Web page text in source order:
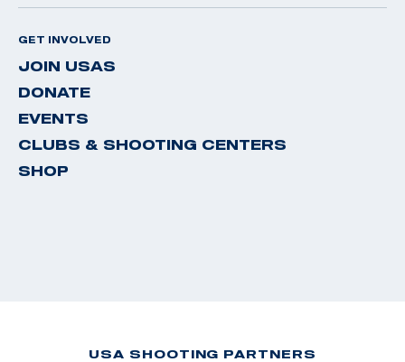
GET INVOLVED
JOIN USAS
DONATE
EVENTS
CLUBS & SHOOTING CENTERS
SHOP
USA SHOOTING PARTNERS